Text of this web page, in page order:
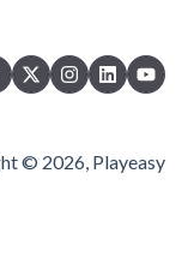
© 2026, Playeasy